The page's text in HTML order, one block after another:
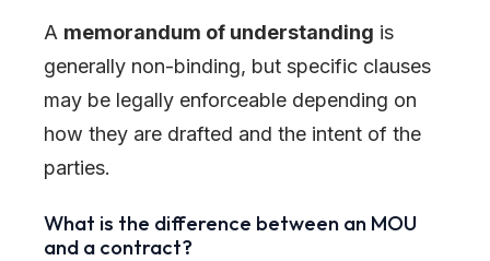
A memorandum of understanding is
generally non-binding, but specific clauses
may be legally enforceable depending on
how they are drafted and the intent of the
parties.
What is the difference between an MOU
and a contract?